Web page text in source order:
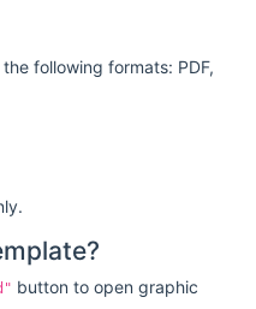
following formats: PDF,
button to open graphic